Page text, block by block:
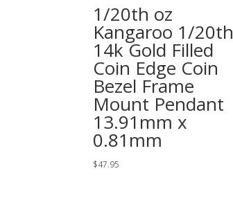
1/20th oz
Kangaroo 1/20th
14k Gold Filled
Coin Edge Coin
Bezel Frame
Mount Pendant
13.91mm x
0.81mm
$47.95